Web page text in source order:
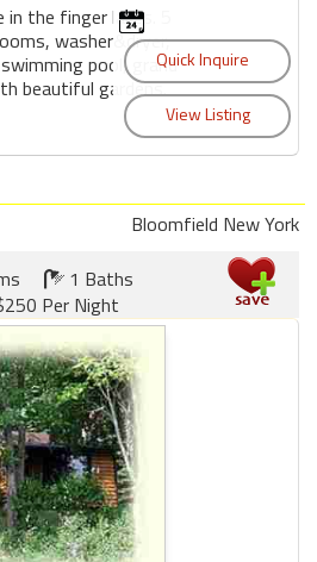
the finger lakes. 5
washer&dryer,
pool, grand
beautiful gardens.
Bloomfield New York
1 Baths
Per Night